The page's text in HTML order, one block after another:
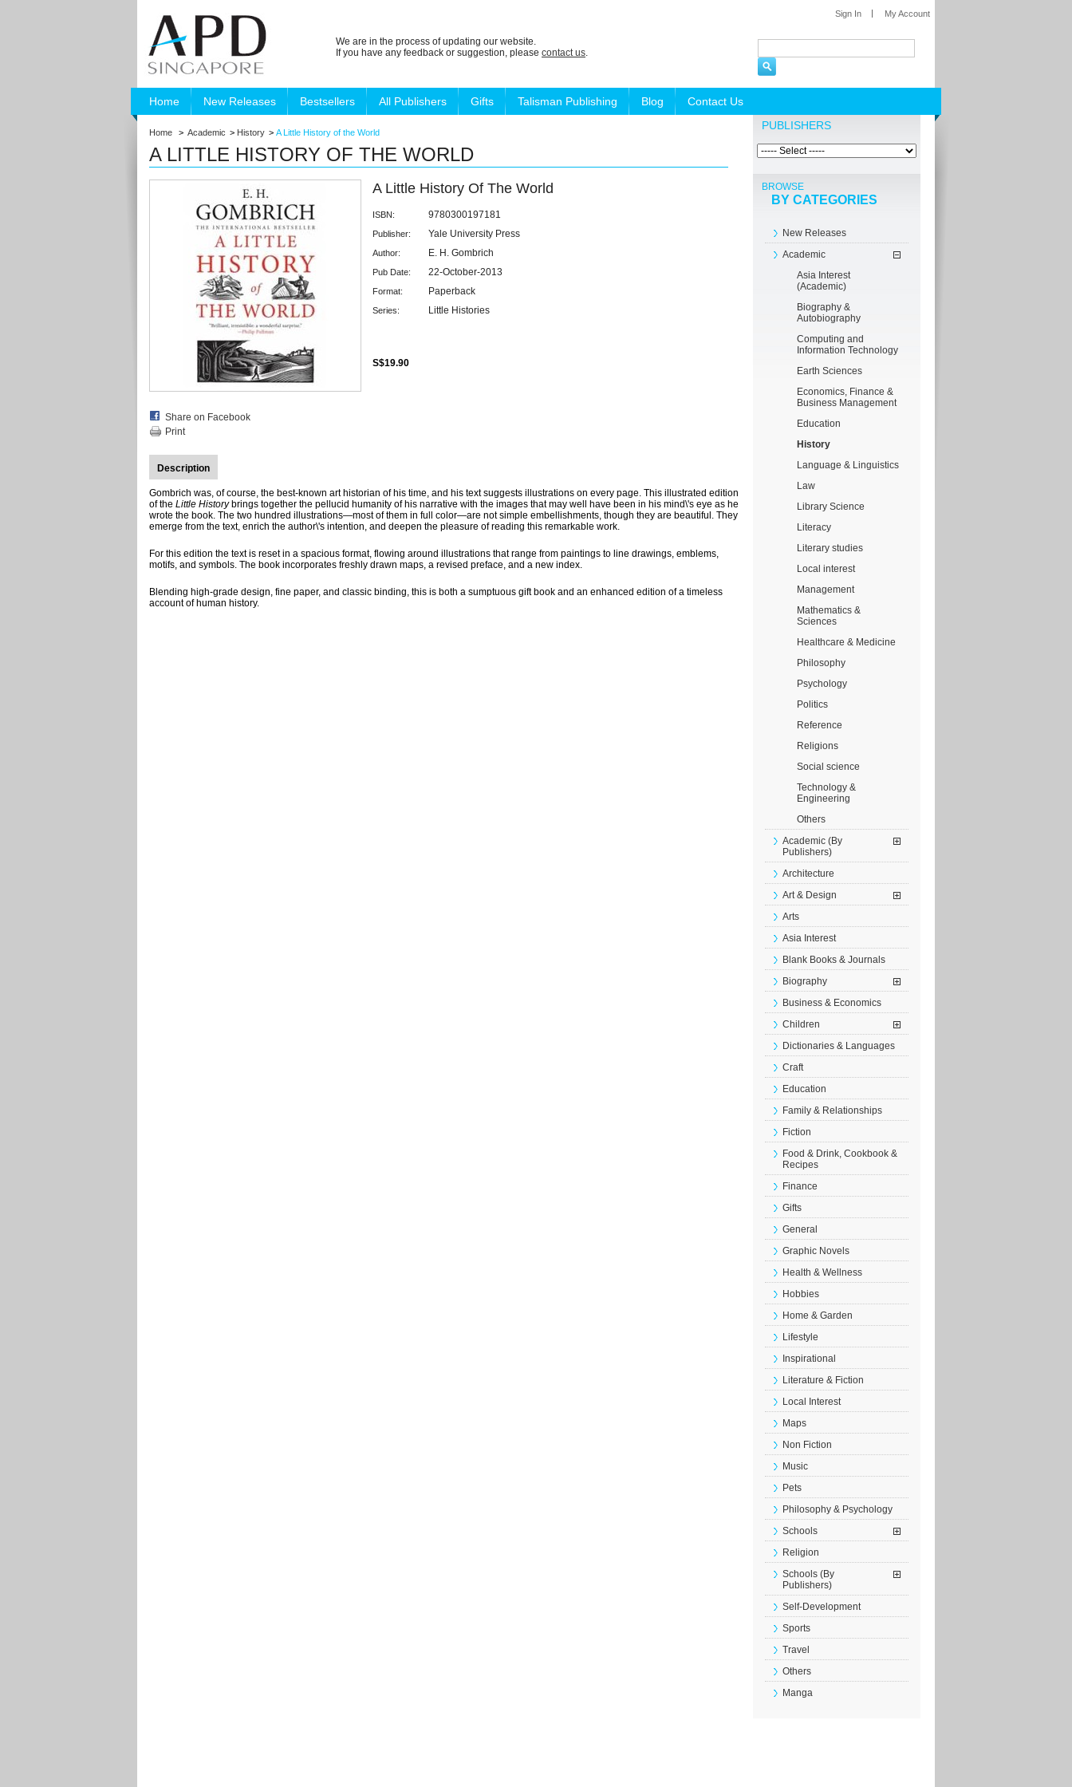
We are in the process of updating our website.
If you have any feedback or suggestion, please contact us.
Sign In My Account
Home New Releases Bestsellers All Publishers Gifts Talisman Publishing Blog Contact Us
Home > Academic > History > A Little History of the World
A LITTLE HISTORY OF THE WORLD
Share on Facebook
Print
A Little History Of The World
ISBN: 9780300197181
Publisher: Yale University Press
Author: E. H. Gombrich
Pub Date: 22-October-2013
Format: Paperback
Series: Little Histories
S$19.90
Description
Gombrich was, of course, the best-known art historian of his time, and his text suggests illustrations on every page. This illustrated edition
of the Little Historybrings together the pellucid humanity of his narrative with the images that may well have been in his mind\'s eye as he
wrote the book. The two hundred illustrations—most of them in full color—are not simple embellishments, though they are beautiful. They
emerge from the text, enrich the author\'s intention, and deepen the pleasure of reading this remarkable work.
For this edition the text is reset in a spacious format, flowing around illustrations that range from paintings to line drawings, emblems,
motifs, and symbols. The book incorporates freshly drawn maps, a revised preface, and a new index.
Blending high-grade design, fine paper, and classic binding, this is both a sumptuous gift book and an enhanced edition of a timeless
account of human history.
PUBLISHERS
BROWSE
BY CATEGORIES
New Releases
Academic
Asia Interest
(Academic)
Biography &
Autobiography
Computing and
Information Technology
Earth Sciences
Economics, Finance &
Business Management
Education
History
Language & Linguistics
Law
Library Science
Literacy
Literary studies
Local interest
Management
Mathematics &
Sciences
Healthcare & Medicine
Philosophy
Psychology
Politics
Reference
Religions
Social science
Technology &
Engineering
Others
Academic (By
Publishers)
Architecture
Art & Design
Arts
Asia Interest
Blank Books & Journals
Biography
Business & Economics
Children
Dictionaries & Languages
Craft
Education
Family & Relationships
Fiction
Food & Drink, Cookbook &
Recipes
Finance
Gifts
General
Graphic Novels
Health & Wellness
Hobbies
Home & Garden
Lifestyle
Inspirational
Literature & Fiction
Local Interest
Maps
Non Fiction
Music
Pets
Philosophy & Psychology
Schools
Religion
Schools (By
Publishers)
Self-Development
Sports
Travel
Others
Manga